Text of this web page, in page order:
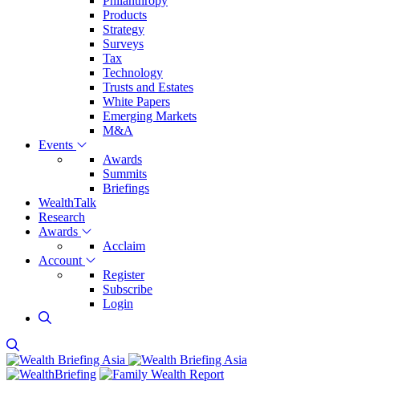
Products
Strategy
Surveys
Tax
Technology
Trusts and Estates
White Papers
Emerging Markets
M&A
Events
Awards
Summits
Briefings
WealthTalk
Research
Awards
Acclaim
Account
Register
Subscribe
Login